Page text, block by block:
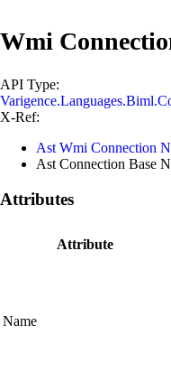
Wmi
API Type:
X-Ref:
Ast Wmi Connection
Ast Connection Base
Attributes
Attribute
Name